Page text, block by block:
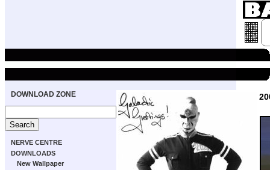
DOWNLOAD ZONE
NERVE CENTRE
DOWNLOADS
New Wallpaper